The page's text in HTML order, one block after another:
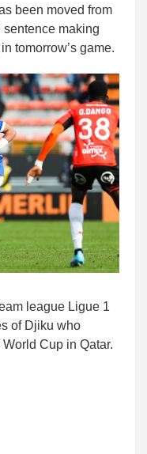
been moved from
making
tomorrow’s game.
league Ligue 1
of Djiku who
Cup in Qatar.